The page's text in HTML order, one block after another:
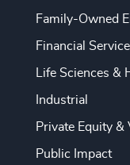
Family-Owned
Financial
Life Sciences &
Industrial
Private Equity &
Public Impact